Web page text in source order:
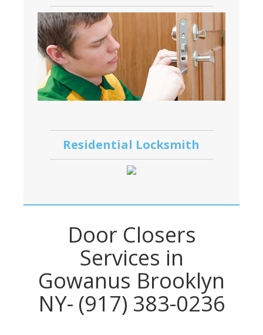
Residential Locksmith
Door Closers
Services in
Gowanus Brooklyn
NY- (917) 383-0236